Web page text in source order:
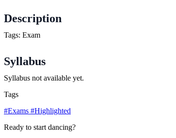
Description
Tags: Exam
Syllabus
Syllabus not available yet.
Tags
#Exams #Highlighted
Ready to start dancing?